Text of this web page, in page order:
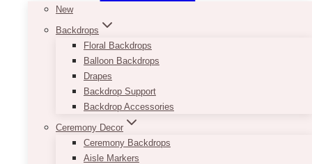
New
Backdrops
Floral Backdrops
Balloon Backdrops
Drapes
Backdrop Support
Backdrop Accessories
Ceremony Decor
Ceremony Backdrops
Aisle Markers